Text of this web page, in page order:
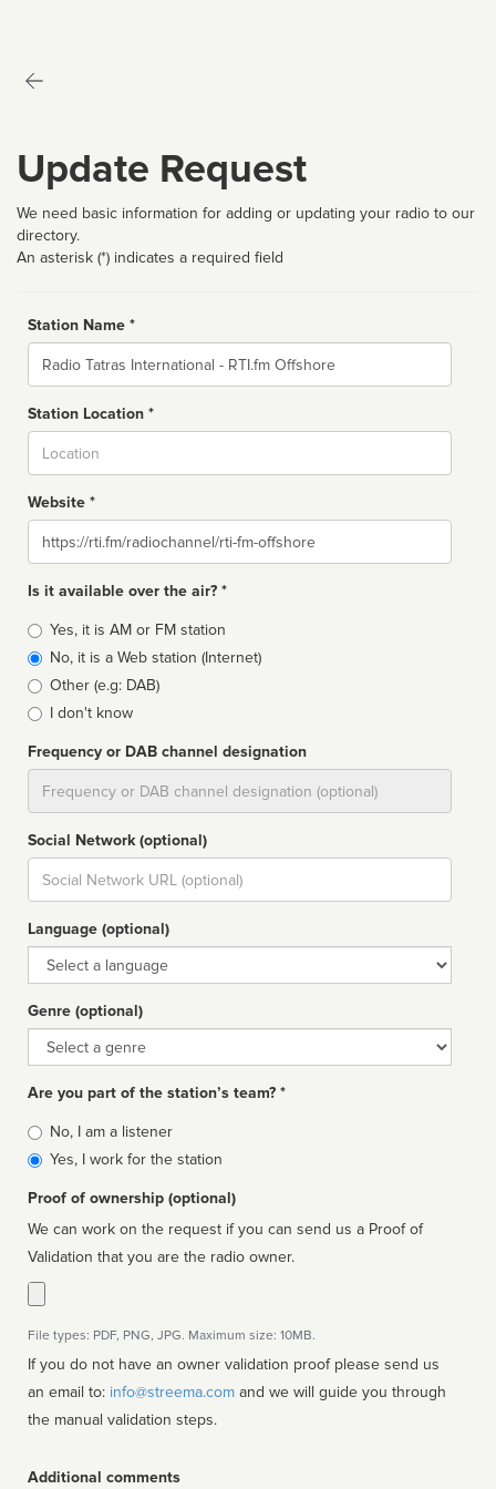
Update Request
We need basic information for adding or updating your radio to our
directory.
An asterisk (*) indicates a required field
Station Name *
Name
Station Location *
Website *
Website
Is it available over the air? *
Broadcast
type
Yes, it is AM or FM station
No, it is a Web station (Internet)
Other (e.g: DAB)
I don't know
Frequency or DAB channel designation
Social Network (optional)
Social
url
Language (optional)
Language
Genre (optional)
Genre
Are you part of the station’s team? *
Is
affiliated
No, I am a listener
Yes, I work for the station
Proof of ownership (optional)
We can work on the request if you can send us a Proof of
Validation that you are the radio owner.
File types: PDF, PNG, JPG. Maximum size: 10MB.
If you do not have an owner validation proof please send us
an email to: info@streema.com
the manual validation steps.
Additional comments